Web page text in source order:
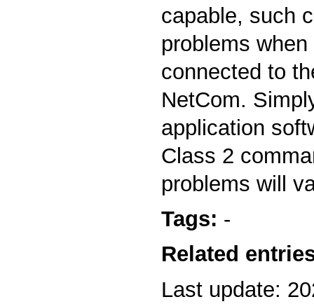
capable, such
problems
connected to
NetCom.
application
Class 2
problems will
Tags: -
Related
Last update: